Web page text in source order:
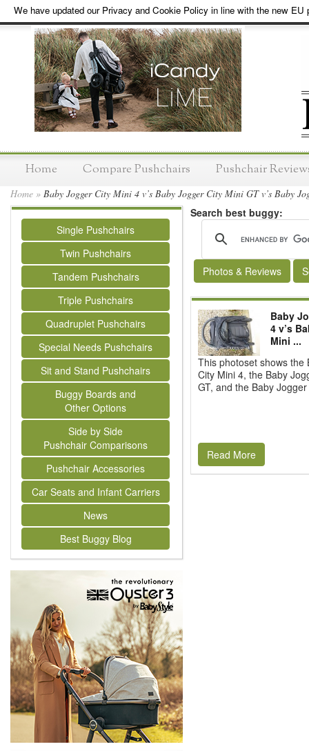
We have updated our Privacy and Cookie Policy in line with the new EU
Home Compare Pushchairs Pushchair
Home » Baby Jogger City Mini 4 v’s Baby Jogger City Mini GT v’s Baby
Single Pushchairs
Twin Pushchairs
Tandem Pushchairs
Triple Pushchairs
Quadruplet Pushchairs
Special Needs Pushchairs
Sit and Stand Pushchairs
Buggy Boards and
Other Options
Side by Side
Pushchair Comparisons
Pushchair Accessories
Car Seats and Infant Carriers
News
Best Buggy Blog
Search best buggy:
Photos & Reviews
Baby
4 v’s
Mini ...
This photoset shows the
City Mini 4, the Baby
GT, and the Baby
Read More